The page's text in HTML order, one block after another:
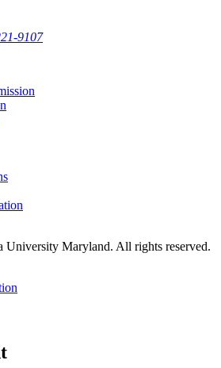
9107
University Maryland. All rights reserved.